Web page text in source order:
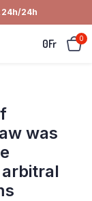
24h
0Fr 0
was